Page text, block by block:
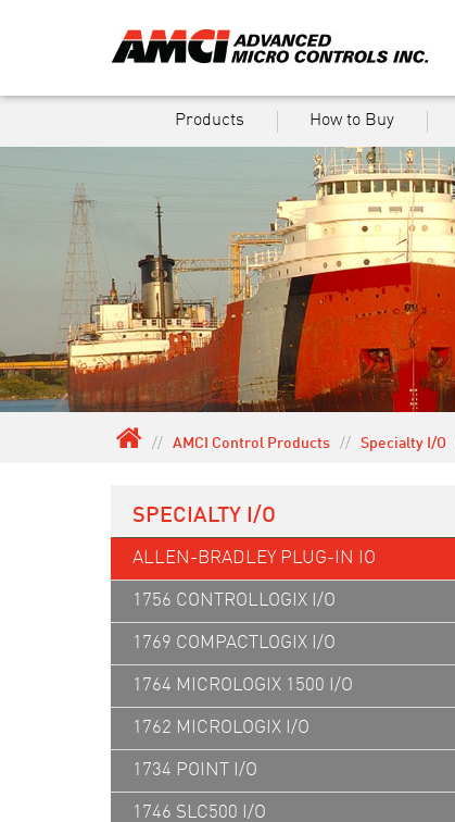
Products How to Buy
// AMCI Control Products // Specialty I/O
SPECIALTY I/O
ALLEN-BRADLEY PLUG-IN IO
1756 CONTROLLOGIX I/O
1769 COMPACTLOGIX I/O
1764 MICROLOGIX 1500 I/O
1762 MICROLOGIX I/O
1734 POINT I/O
1746 SLC500 I/O